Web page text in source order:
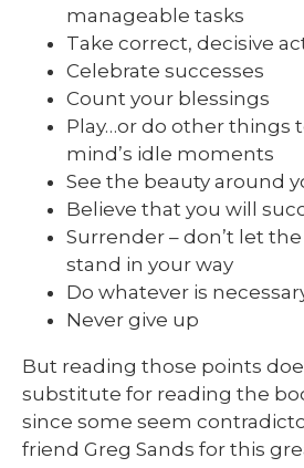
manageable tasks
Take correct, decisive
Celebrate successes
Count your blessings
Play…or do other things
mind’s idle moments
See the beauty around
Believe that you will
Surrender – don’t let
stand in your way
Do whatever is
Never give up
But reading those points
substitute for reading the
since some seem
friend Greg Sands for this